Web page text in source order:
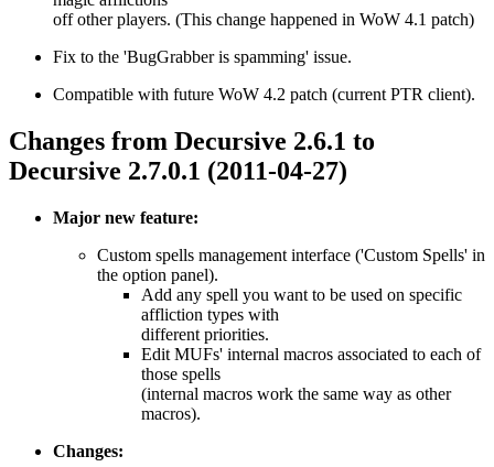
off other players. (This change happened in WoW 4.1 patch)
Fix to the 'BugGrabber is spamming' issue.
Compatible with future WoW 4.2 patch (current PTR client).
Changes from Decursive 2.6.1 to
Decursive 2.7.0.1 (2011-04-27)
Major new feature:
Custom spells management interface ('Custom Spells' in
the option panel).
Add any spell you want to be used on specific
affliction types with
different priorities.
Edit MUFs' internal macros associated to each of
those spells
(internal macros work the same way as other
macros).
Changes: